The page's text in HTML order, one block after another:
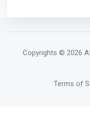
Copyrights © 2026
Terms of